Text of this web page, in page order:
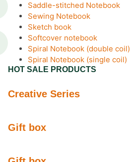
Saddle-stitched Notebook
Sewing Notebook
Sketch book
Softcover notebook
Spiral Notebook (double coil)
Spiral Notebook (single coil)
HOT SALE PRODUCTS
Creative Series
Gift box